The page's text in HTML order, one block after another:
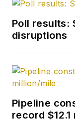
Poll results:
disruptions
Pipeline
record